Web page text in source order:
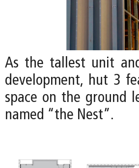
As the tallest unit
development, hut 3
space on the ground
named “the Nest”.